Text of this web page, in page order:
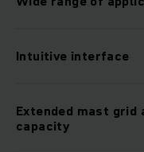
Intuitive interface
Extended mast grid
capacity